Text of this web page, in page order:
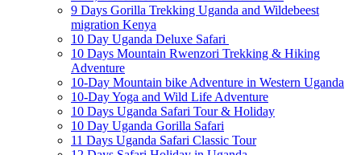
9 Days Gorilla Trekking Uganda and Wildebeest
migration Kenya
10 Day Uganda Deluxe Safari
10 Days Mountain Rwenzori Trekking & Hiking
Adventure
10-Day Mountain bike Adventure in Western Uganda
10-Day Yoga and Wild Life Adventure
10 Days Uganda Safari Tour & Holiday
10 Day Uganda Gorilla Safari
11 Days Uganda Safari Classic Tour